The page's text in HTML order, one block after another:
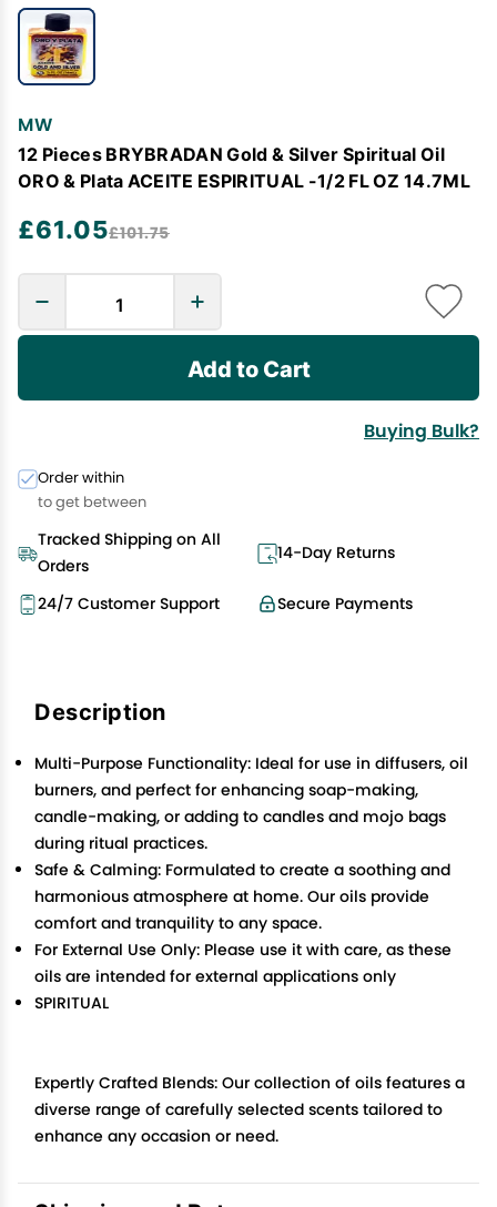
MW
12 Pieces BRYBRADAN Gold & Silver Spiritual Oil
ORO & Plata ACEITE ESPIRITUAL -1/2 FL OZ 14.7ML
£61.05£101.75
Add to Cart
Buying Bulk?
Order within
to get between
Tracked Shipping on All
Orders
14-Day Returns
Secure Payments
24/7 Customer Support
Description
Multi-Purpose Functionality: Ideal for use in diffusers, oil
burners, and perfect for enhancing soap-making,
candle-making, or adding to candles and mojo bags
during ritual practices.
Safe & Calming: Formulated to create a soothing and
harmonious atmosphere at home. Our oils provide
comfort and tranquility to any space.
For External Use Only: Please use it with care, as these
oils are intended for external applications only
SPIRITUAL
Expertly Crafted Blends: Our collection of oils features a
diverse range of carefully selected scents tailored to
enhance any occasion or need.